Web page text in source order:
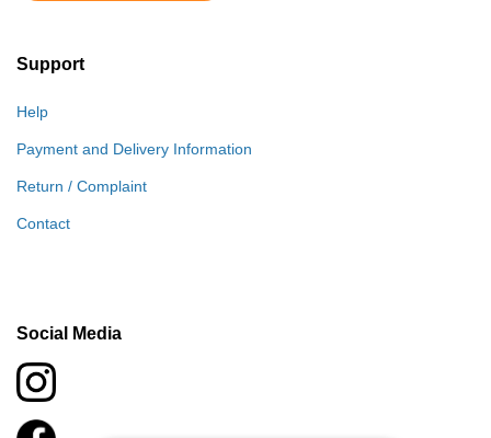
Support
Help
Payment and Delivery Information
Return / Complaint
Contact
Social Media